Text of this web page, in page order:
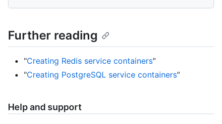
Further reading
"Creating Redis service containers"
"Creating PostgreSQL service containers"
Help and support